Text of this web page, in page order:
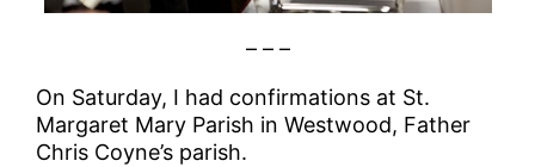
– – –
On Saturday, I had confirmations at St.
Margaret Mary Parish in Westwood, Father
Chris Coyne’s parish.